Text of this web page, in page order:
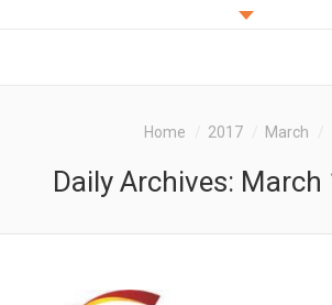
Home 2017 March
Daily Archives: March